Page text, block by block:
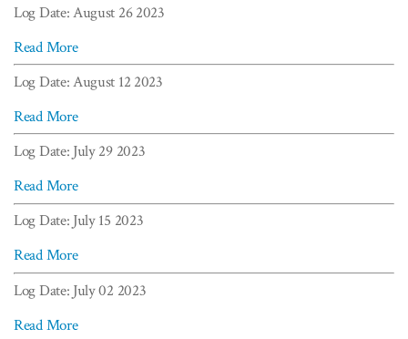
Log Date: August 26 2023
Read More
Log Date: August 12 2023
Read More
Log Date: July 29 2023
Read More
Log Date: July 15 2023
Read More
Log Date: July 02 2023
Read More